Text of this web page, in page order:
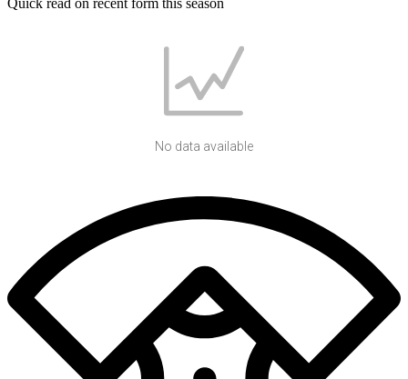
Quick read on recent form this season
No data available